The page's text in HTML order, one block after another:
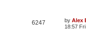
6247 by Alex
18:57